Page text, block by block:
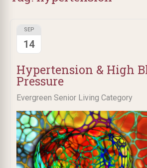
Hypertension & High
Pressure
Evergreen Senior Living Category
SEP
14